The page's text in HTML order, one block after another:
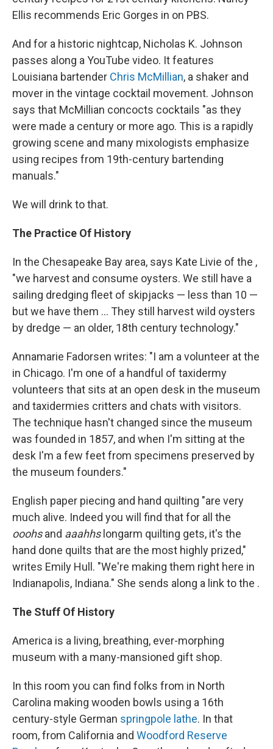
Ellis recommends Eric Gorges in on PBS.
And for a historic nightcap, Nicholas K. Johnson
passes along a YouTube video. It features
Louisiana bartender Chris McMillian, a shaker and
mover in the vintage cocktail movement. Johnson
says that McMillian concocts cocktails "as they
were made a century or more ago. This is a rapidly
growing scene and many mixologists emphasize
using recipes from 19th-century bartending
manuals."
We will drink to that.
The Practice Of History
In the Chesapeake Bay area, says Kate Livie of the ,
"we harvest and consume oysters. We still have a
sailing dredging fleet of skipjacks — less than 10 —
but we have them ... They still harvest wild oysters
by dredge — an older, 18th century technology."
Annamarie Fadorsen writes: "I am a volunteer at the
in Chicago. I'm one of a handful of taxidermy
volunteers that sits at an open desk in the museum
and taxidermies critters and chats with visitors.
The technique hasn't changed since the museum
was founded in 1857, and when I'm sitting at the
desk I'm a few feet from specimens preserved by
the museum founders."
English paper piecing and hand quilting "are very
much alive. Indeed you will find that for all the
ooohsand aaahhslongarm quilting gets, it's the
hand done quilts that are the most highly prized,"
writes Emily Hull. "We're making them right here in
Indianapolis, Indiana." She sends along a link to the .
The Stuff Of History
America is a living, breathing, ever-morphing
museum with a many-mansioned gift shop.
In this room you can find folks from in North
Carolina making wooden bowls using a 16th
century-style German springpole lathe. In that
room, from California and Woodford Reserve